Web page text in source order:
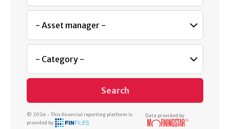
Search
© 2026 - This financial reporting platform is
provided by
Data provided by